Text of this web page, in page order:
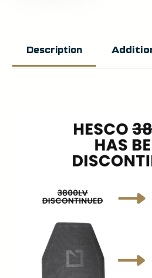
Armor
Description